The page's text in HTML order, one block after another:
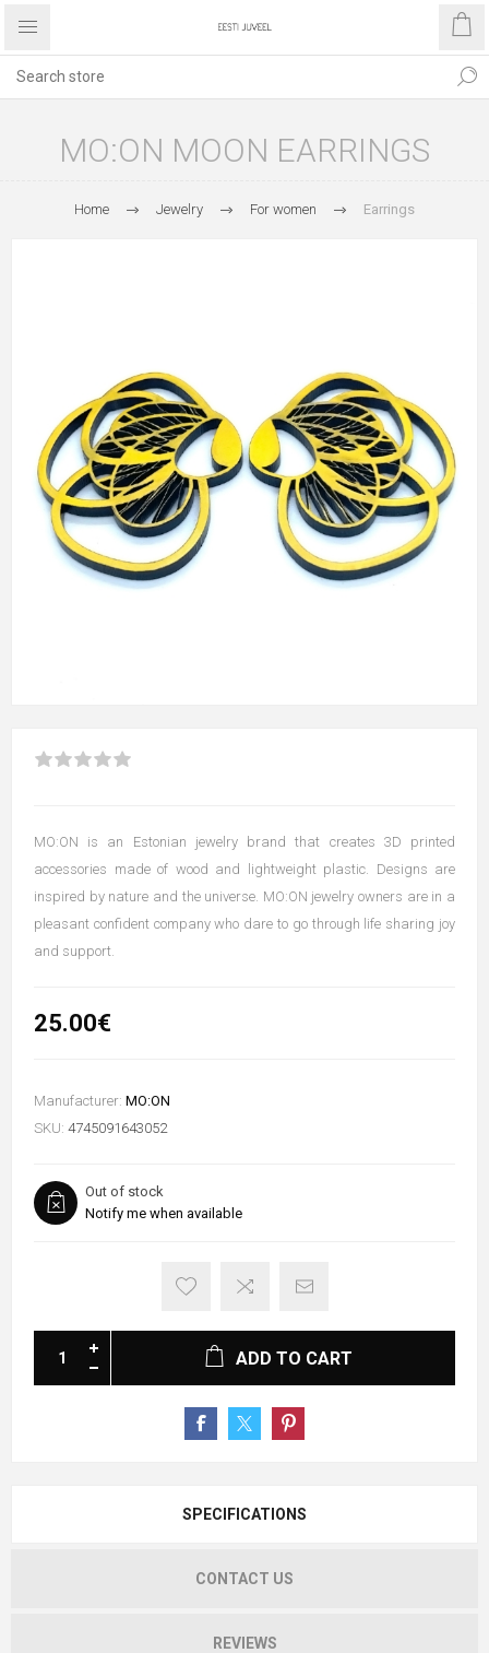
MO:ON MOON EARRINGS
Home Jewelry For women Earrings
MO:ON is an Estonian jewelry brand that creates 3D printed
accessories made of wood and lightweight plastic. Designs are
inspired by nature and the universe. MO:ON jewelry owners are in a
pleasant confident company who dare to go through life sharing joy
and support.
25.00€
Manufacturer: MO:ON
SKU: 4745091643052
Out of stock
Notify me when available
ADD TO CART
SPECIFICATIONS
CONTACT US
REVIEWS